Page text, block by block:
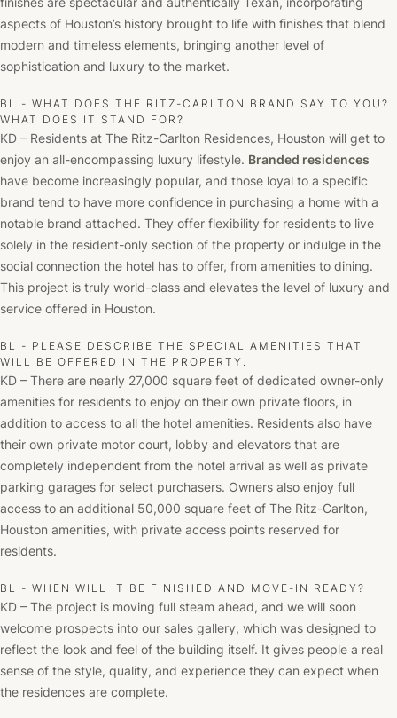
aspects of Houston’s history brought to life with finishes that blend
modern and timeless elements, bringing another level of
sophistication and luxury to the market.
BL - WHAT DOES THE RITZ-CARLTON BRAND SAY TO YOU?
WHAT DOES IT STAND FOR?
KD – Residents at The Ritz-Carlton Residences, Houston will get to
enjoy an all-encompassing luxury lifestyle. Branded residences
have become increasingly popular, and those loyal to a specific
brand tend to have more confidence in purchasing a home with a
notable brand attached. They offer flexibility for residents to live
solely in the resident-only section of the property or indulge in the
social connection the hotel has to offer, from amenities to dining.
This project is truly world-class and elevates the level of luxury and
service offered in Houston.
BL - PLEASE DESCRIBE THE SPECIAL AMENITIES THAT
WILL BE OFFERED IN THE PROPERTY.
KD – There are nearly 27,000 square feet of dedicated owner-only
amenities for residents to enjoy on their own private floors, in
addition to access to all the hotel amenities. Residents also have
their own private motor court, lobby and elevators that are
completely independent from the hotel arrival as well as private
parking garages for select purchasers. Owners also enjoy full
access to an additional 50,000 square feet of The Ritz-Carlton,
Houston amenities, with private access points reserved for
residents.
BL - WHEN WILL IT BE FINISHED AND MOVE-IN READY?
KD – The project is moving full steam ahead, and we will soon
welcome prospects into our sales gallery, which was designed to
reflect the look and feel of the building itself. It gives people a real
sense of the style, quality, and experience they can expect when
the residences are complete.